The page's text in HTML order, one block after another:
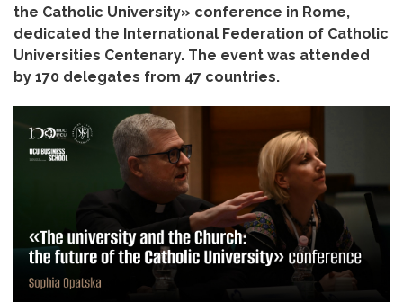
the Catholic University» conference in Rome,
dedicated the International Federation of Catholic
Universities Centenary. The event was attended
by 170 delegates from 47 countries.